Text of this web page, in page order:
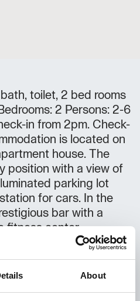
About
toilet, 2 bed rooms
2 Persons: 2-6
in from 2pm. Check-
is located on
house. The
position with a view of
parking lot
for cars. In the
bar with a
fitness center.